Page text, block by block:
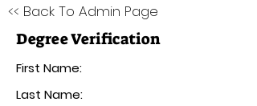
<< Back To Admin Page
Degree Verification
First Name:
Last Name: